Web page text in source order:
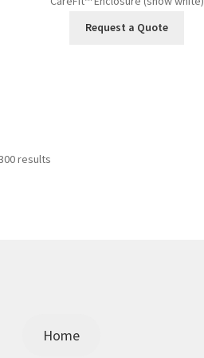
Request a Quote
results
Home